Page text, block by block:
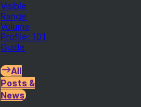
Visible
Range
Volume
Profile: 101
Guide
All
Posts &
News